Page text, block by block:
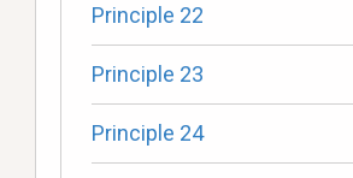
Principle 22
Principle 23
Principle 24